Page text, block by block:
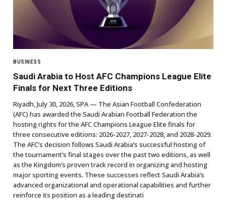
BUSINESS
Saudi Arabia to Host AFC Champions League Elite
Finals for Next Three Editions
Riyadh, July 30, 2026, SPA — The Asian Football Confederation
(AFC) has awarded the Saudi Arabian Football Federation the
hosting rights for the AFC Champions League Elite finals for
three consecutive editions: 2026-2027, 2027-2028, and 2028-2029.
The AFC’s decision follows Saudi Arabia’s successful hosting of
the tournament’s final stages over the past two editions, as well
as the Kingdom’s proven track record in organizing and hosting
major sporting events. These successes reflect Saudi Arabia’s
advanced organizational and operational capabilities and further
reinforce its position as a leading destinati